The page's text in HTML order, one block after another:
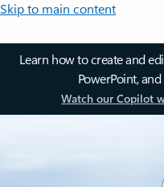
Skip to main content
Learn how to create and
PowerPoint,
Watch our Copilot